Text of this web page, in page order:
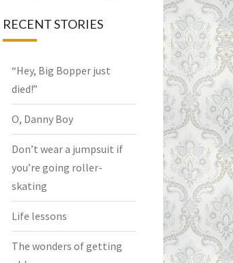
RECENT STORIES
“Hey, Big Bopper just
died!”
O, Danny Boy
Don’t wear a jumpsuit if
you’re going roller-
skating
Life lessons
The wonders of getting